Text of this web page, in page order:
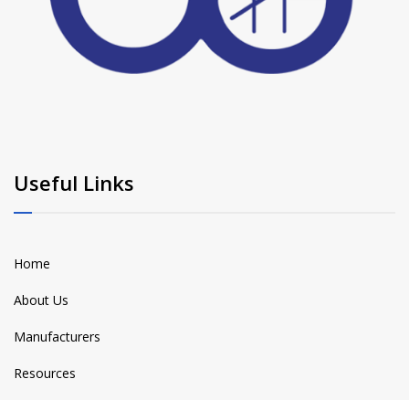
Useful Links
Home
About Us
Manufacturers
Resources